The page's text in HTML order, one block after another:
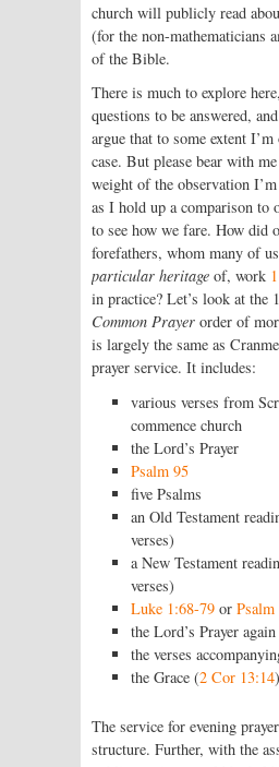
church will publicly read
(for the non-mathematicians
of the Bible.
There is much to explore
questions to be answered,
argue that to some extent I’m
case. But please bear with
weight of the observation
as I hold up a comparison to
to see how we fare. How did
forefathers, whom many of
particular heritage of, work
in practice? Let’s look at the
Common Prayer order of
is largely the same as
prayer service. It includes:
various verses from
commence church
the Lord’s Prayer
Psalm 95
five Psalms
an Old Testament
verses)
a New Testament
verses)
Luke 1:68-79 or Psalm
the Lord’s Prayer again
the verses
the Grace (2 Cor 13:14)
The service for evening
structure. Further, with the